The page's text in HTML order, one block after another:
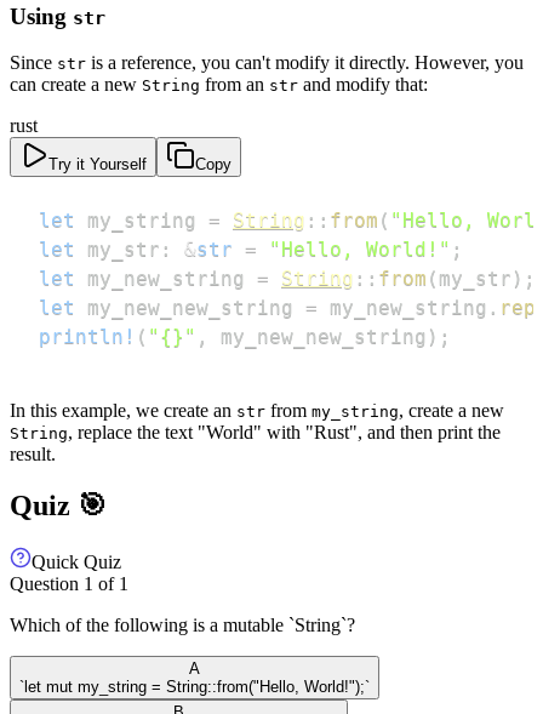
Using str
Since str is a reference, you can't modify it directly. However, you
can create a new String from an str and modify that:
rust
Try it Yourself Copy
let my_string = String :: from ( "Hello,
let
my_str : &str = "Hello, World!" ;
let
my_new_string = String :: from ( my_str ) ;
let
my_new_new_string = my_new_string .
println! ( "{}" , my_new_new_string ) ;
In this example, we create an str from my_string, create a new
String, replace the text "World" with "Rust", and then print the
result.
Quiz 🎯
Quick Quiz
Question 1 of 1
Which of the following is a mutable `String`?
A
`let mut my_string = String::from("Hello, World!");`